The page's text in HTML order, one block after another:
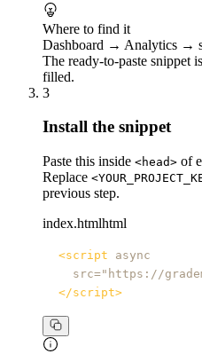
Where to find it
Dashboard → Analytics →
The ready-to-paste snippet
filled.
3
Install the snippet
Paste this inside <head> of
Replace
previous step.
index.htmlhtml
<script
async
src=" https://
</script>